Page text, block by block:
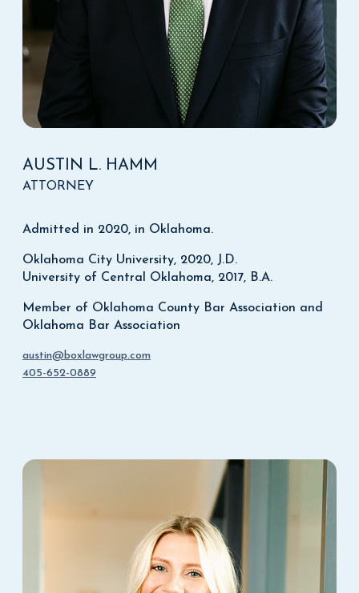
AUSTIN L. HAMM
ATTORNEY
Admitted in 2020, in Oklahoma.
Oklahoma City University, 2020, J.D.
University of Central Oklahoma, 2017, B.A.
Member of Oklahoma County Bar Association and
Oklahoma Bar Association
austin@boxlawgroup.com
405-652-0889